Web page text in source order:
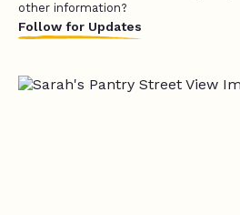
other information?
Follow for Updates